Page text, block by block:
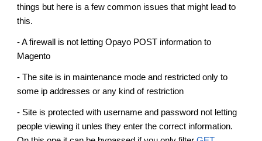
things but here is a few common issues that might lead to
this.
- A firewall is not lettingOpayo POST information to
Magento
- The site is in maintenance mode and restricted only to
some ip addresses or any kind of restriction
- Site is protected with username and password not letting
people viewing it unles they enter the correct information.